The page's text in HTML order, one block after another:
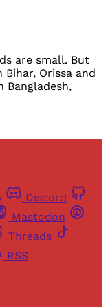
are small. But
Orissa and
Bangladesh,
Discord
Mastodon
Threads
RSS